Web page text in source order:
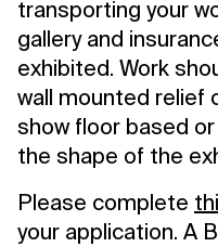
transporting your
gallery and
exhibited. Work
wall mounted relief
show floor based
the shape of the
Please complete
your application. A